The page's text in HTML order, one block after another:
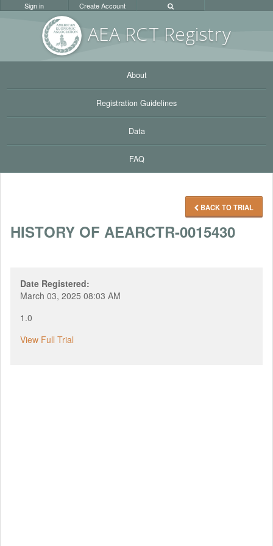
AEA RCT Registry
Sign in Create Account
About
Registration Guidelines
Data
FAQ
BACK TO TRIAL
HISTORY OF AEARCTR-0015430
Date Registered:
March 03, 2025 08:03 AM
1.0
View Full Trial